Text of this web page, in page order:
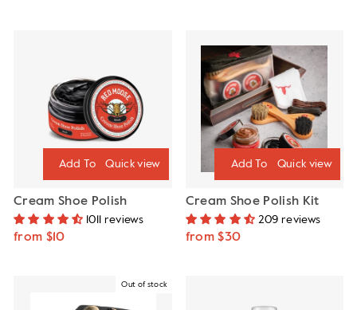
Quick view
Cream Shoe Polish
1011 reviews
from $10
Quick view
Cream Shoe Polish Kit
209 reviews
from $30
Out of stock